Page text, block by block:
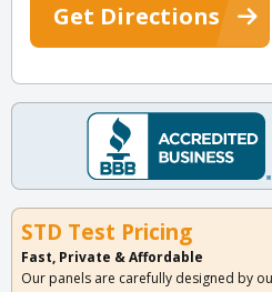
Get Directions
STD Test Pricing
Fast, Private & Affordable
Our panels are carefully designed by